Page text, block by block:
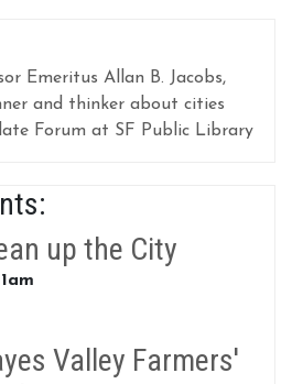
Emeritus Allan B. Jacobs,
and thinker about cities
Forum at SF Public Library
up the City
Valley Farmers'